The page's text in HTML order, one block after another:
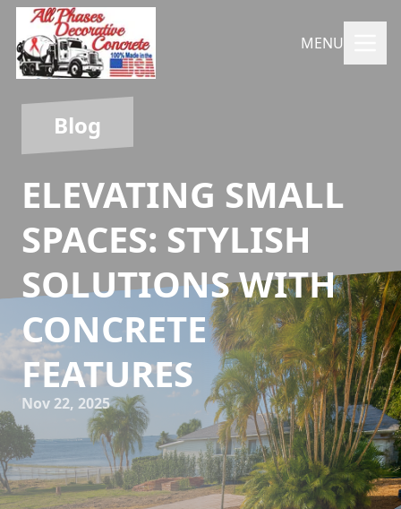
MENU
Blog
ELEVATING SMALL
SPACES: STYLISH
SOLUTIONS WITH
CONCRETE
FEATURES
Nov 22, 2025